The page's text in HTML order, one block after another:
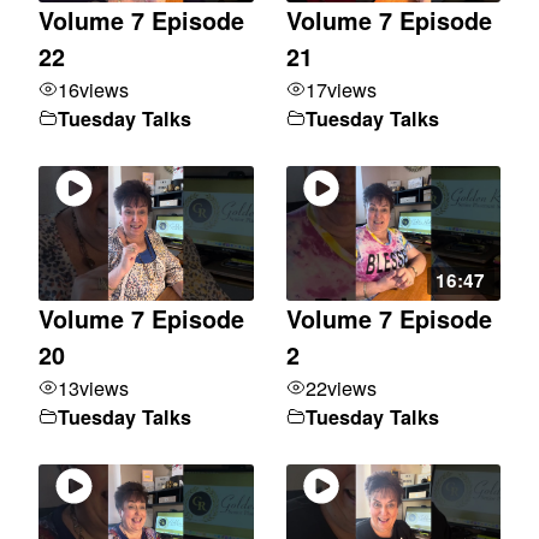
Volume 7 Episode
22
16views
Tuesday Talks
Volume 7 Episode
21
17views
Tuesday Talks
Volume 7 Episode
20
13views
Tuesday Talks
16:47
Volume 7 Episode
2
22views
Tuesday Talks